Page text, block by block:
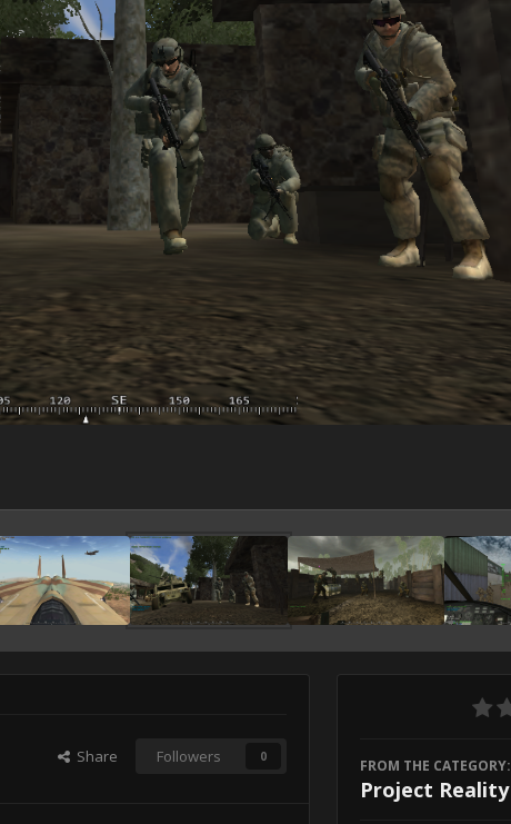
Share Followers 0 FROM THE CATEGORY:
Project Reality